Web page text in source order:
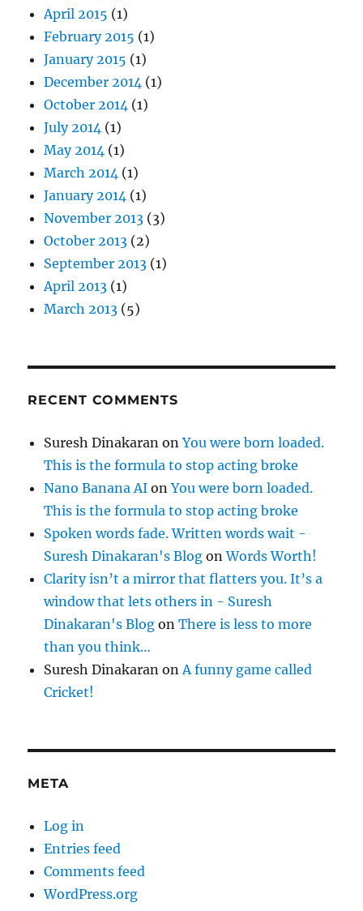
April 2015 (1)
February 2015 (1)
January 2015 (1)
December 2014 (1)
October 2014 (1)
July 2014 (1)
May 2014 (1)
March 2014 (1)
January 2014 (1)
November 2013 (3)
October 2013 (2)
September 2013 (1)
April 2013 (1)
March 2013 (5)
RECENT COMMENTS
Suresh Dinakaran onYou were born loaded.
This is the formula to stop acting broke
Nano Banana AI onYou were born loaded.
This is the formula to stop acting broke
Spoken words fade. Written words wait -
Suresh Dinakaran's Blog onWords Worth!
Clarity isn’t a mirror that flatters you. It’s a
window that lets others in - Suresh
Dinakaran's Blog onThere is less to more
than you think…
Suresh Dinakaran on A funny game called
Cricket!
META
Log in
Entries feed
Comments feed
WordPress.org